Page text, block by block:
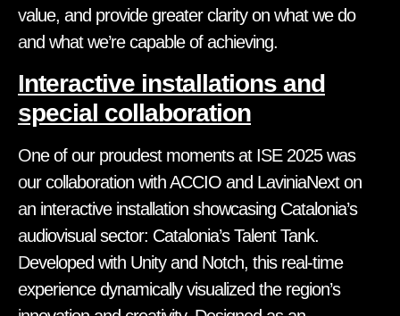
value, and provide greater clarity on what we do
and what we’re capable of achieving.
Interactive installations and
special collaboration
One of our proudest moments at ISE 2025 was
our collaboration with ACCIO and LaviniaNext on
an interactive installation showcasing Catalonia’s
audiovisual sector: Catalonia’s Talent Tank.
Developed with Unity and Notch, this real-time
experience dynamically visualized the region’s